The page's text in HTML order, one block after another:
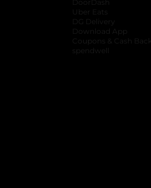
DoorDash
Uber Eats
DG Delivery
Download App
Coupons & Cash Back
spendwell